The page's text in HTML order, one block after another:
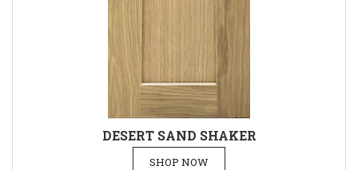
DESERT SAND SHAKER
SHOP NOW